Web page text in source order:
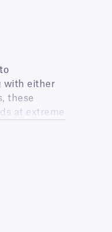
with either
these
at extreme